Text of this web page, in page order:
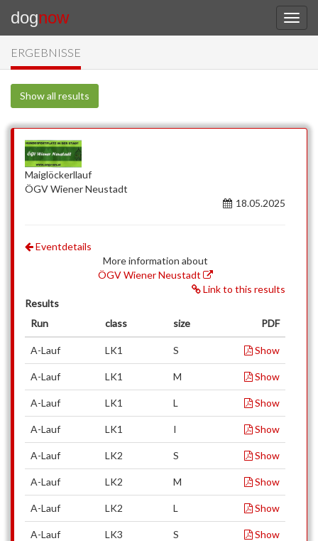
dognow
ERGEBNISSE
Show all results
Maiglöckerllauf
ÖGV Wiener Neustadt
18.05.2025
Eventdetails
More information about
ÖGV Wiener Neustadt
Link to this results
Results
Run
class size PDF
A-Lauf LK1 S Show
A-Lauf LK1 M Show
A-Lauf LK1 L Show
A-Lauf LK1 I Show
A-Lauf LK2 S Show
A-Lauf LK2 M Show
A-Lauf LK2 L Show
A-Lauf LK3 S Show